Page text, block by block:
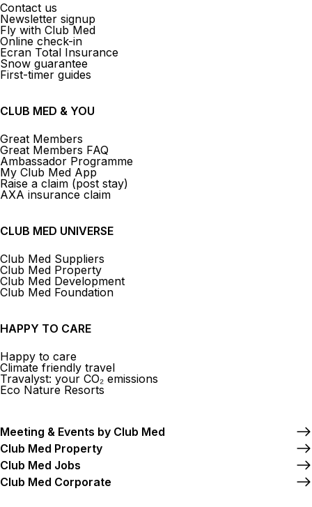
Contact us
Newsletter signup
Fly with Club Med
Online check-in
Ecran Total Insurance
Snow guarantee
First-timer guides
CLUB MED & YOU
Great Members
Great Members FAQ
Ambassador Programme
My Club Med App
Raise a claim (post stay)
AXA insurance claim
CLUB MED UNIVERSE
Club Med Suppliers
Club Med Property
Club Med Development
Club Med Foundation
HAPPY TO CARE
Happy to care
Climate friendly travel
Travalyst: your CO₂ emissions
Eco Nature Resorts
Meeting & Events by Club Med
Club Med Property
Club Med Jobs
Club Med Corporate